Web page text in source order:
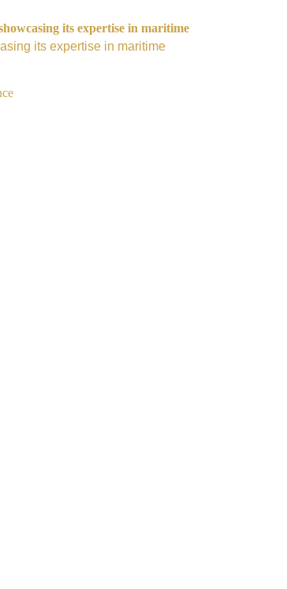
its expertise in maritime
its expertise in maritime